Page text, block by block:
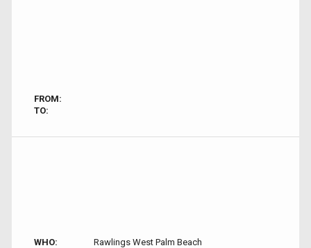
FROM:
TO:
WHO:
Rawlings West Palm Beach